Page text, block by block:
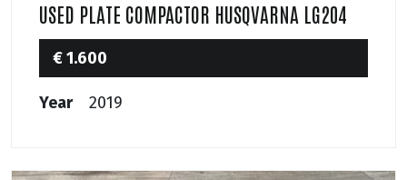
USED PLATE COMPACTOR HUSQVARNA LG204
€ 1.600
Year 2019